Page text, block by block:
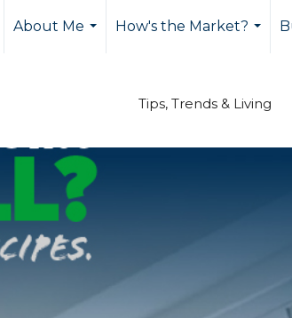
About Me
How's the Market?
Tips, Trends & Living